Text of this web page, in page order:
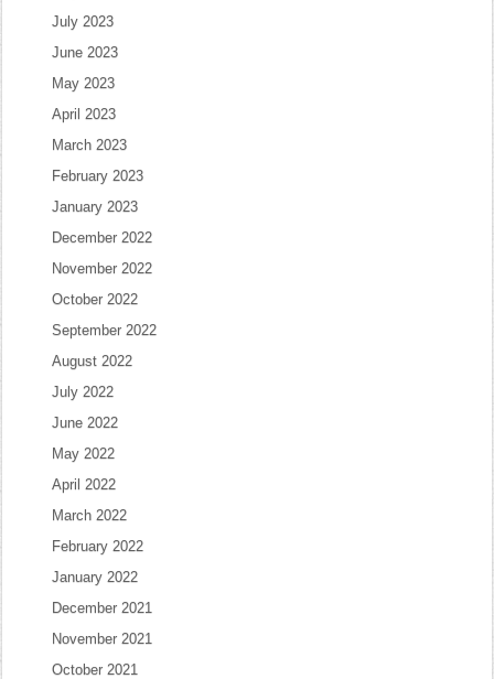
July 2023
June 2023
May 2023
April 2023
March 2023
February 2023
January 2023
December 2022
November 2022
October 2022
September 2022
August 2022
July 2022
June 2022
May 2022
April 2022
March 2022
February 2022
January 2022
December 2021
November 2021
October 2021